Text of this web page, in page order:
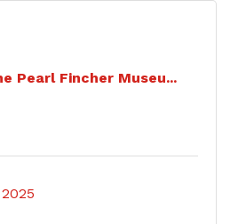
Pearl Fincher Museu...